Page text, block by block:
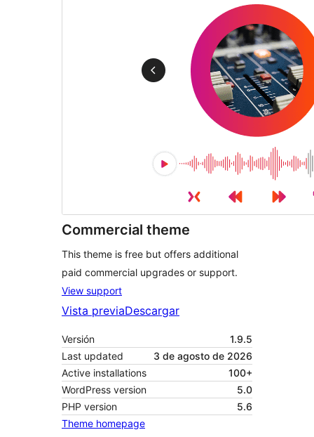
Commercial theme
This theme is free but offers additional
paid commercial upgrades or support.
View support
Vista previaDescargar
Versión
1.9.5
Last updated
3 de agosto de 2026
Active installations
100+
WordPress version
5.0
PHP version
5.6
Theme homepage